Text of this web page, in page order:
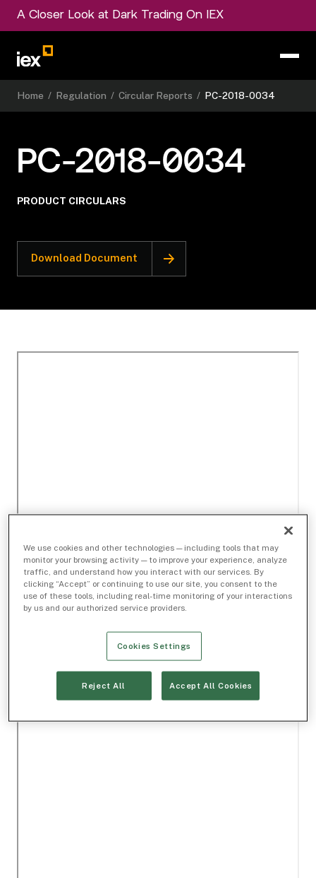
A Closer Look at Dark Trading On IEX
Home / Regulation / Circular Reports / PC-2018-0034
PC-2018-0034
PRODUCT CIRCULARS
Download Document
We use cookies and other technologies — including tools that may
monitor your browsing activity — to improve your experience, analyze
traffic, and understand how you interact with our services. By
clicking “Accept” or continuing to use our site, you consent to the
use of these tools, including real-time monitoring of your interactions
by us and our authorized service providers.
Cookies Settings
Reject All Accept All Cookies